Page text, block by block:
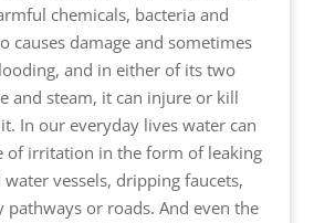
chemicals, bacteria and
causes damage and sometimes
and in either of its two
and steam, it can injure or kill
In our everyday lives water can
of irritation in the form of leaking
vessels, dripping faucets,
or roads. And even the